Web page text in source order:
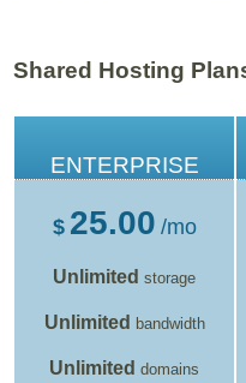
Shared Hosting
ENTERPRISE
$ 25.00 /mo
Unlimited storage
Unlimited bandwidth
Unlimited domains